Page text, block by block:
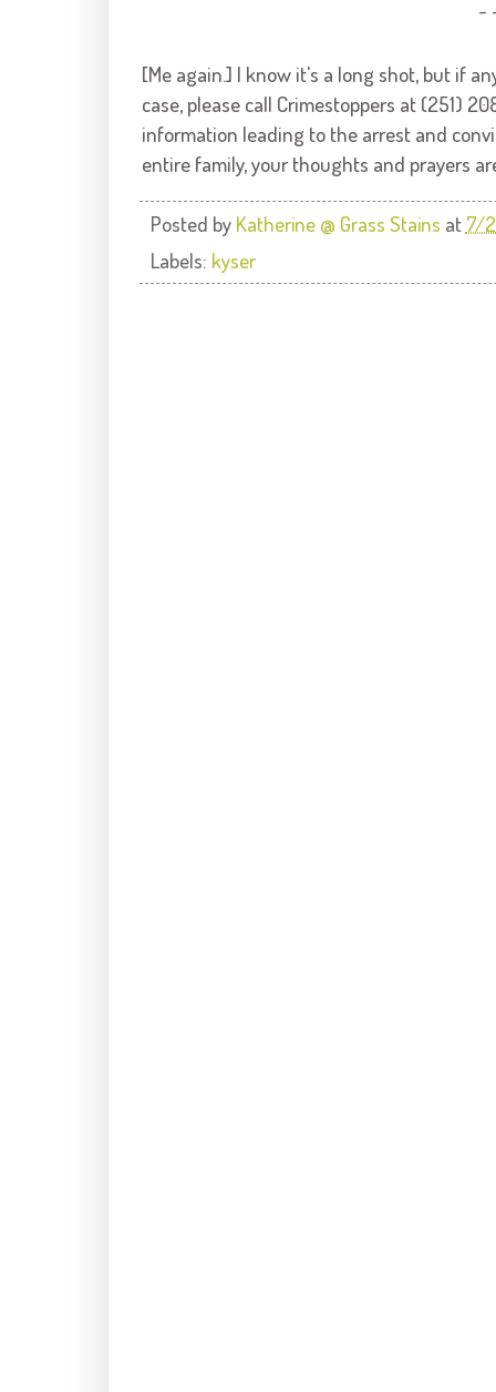
~
[Me again.] I know it's a long shot, but if
case, please call Crimestoppers at (251)
information leading to the arrest and
entire family, your thoughts and prayers
Posted by Katherine @ Grass Stains at 7/
Labels: kyser